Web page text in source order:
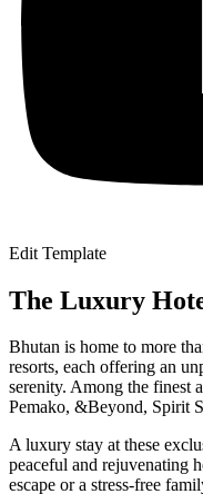
Edit Template
The Luxury
Bhutan is home to more
resorts, each offering an
serenity. Among the finest
Pemako, &Beyond, Spirit
A luxury stay at these
peaceful and rejuvenating
escape or a stress-free